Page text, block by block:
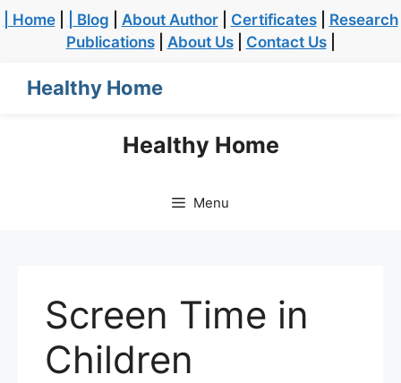
| Home| | Blog About Author| Certificates| Research
Publications| About Us| Contact Us|
Healthy Home
Healthy Home
Menu
Screen Time in
Children